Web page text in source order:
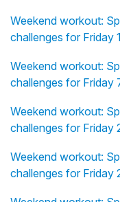
Weekend workout:
challenges for Friday
Weekend workout:
challenges for Friday
Weekend workout:
challenges for Friday
Weekend workout:
challenges for Friday